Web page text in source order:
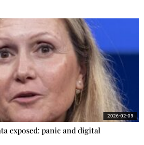
exposed: panic and digital
2026-02-05